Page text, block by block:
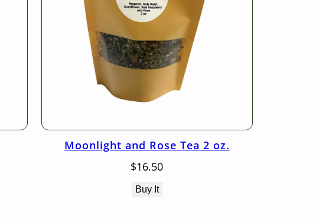
Moonlight and Rose Tea 2 oz.
$16.50
Buy It